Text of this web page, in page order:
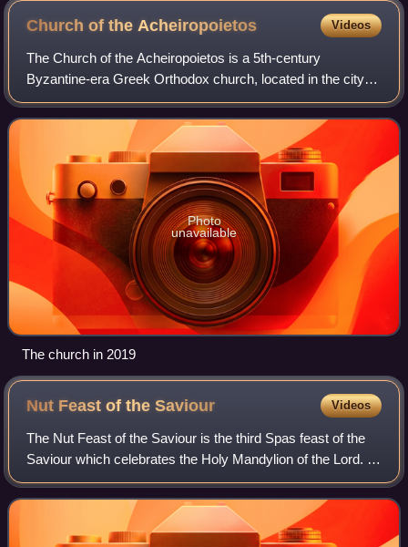
Church of the Acheiropoietos Videos
The Church of the Acheiropoietos is a 5th-century
Byzantine-era Greek Orthodox church, located in the city of
Thessaloniki, Central Macedonia, in northern Greece. It is
situated in the city's centre,
Photo
unavailable
The church in 2019
Nut Feast of theSaviour Videos
The Nut Feast of the Saviour is the third Spas feast of the
Saviour which celebrates the Holy Mandylion of the Lord. It
is celebrated as the afterfeast of the solemnity of the
Dormition. After the Hon